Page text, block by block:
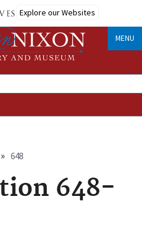
Explore our Websites
MENU
648
648-